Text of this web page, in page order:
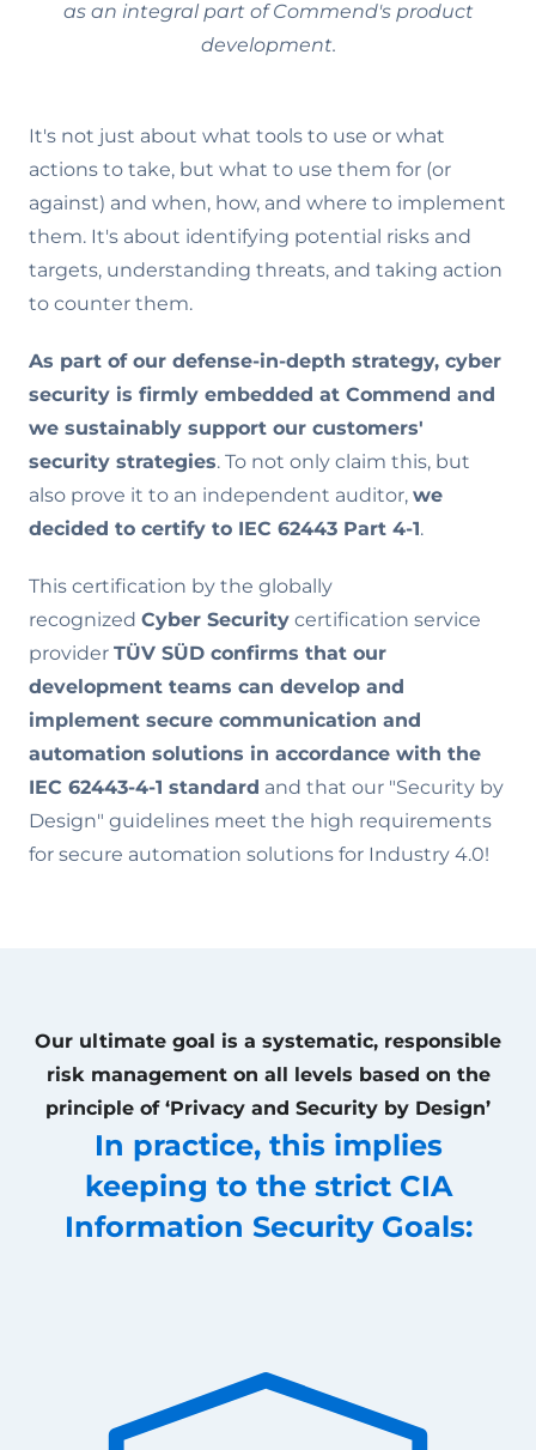
as an integral part of Commend's product
development.
It's not just about what tools to use or what
actions to take, but what to use them for (or
against) and when, how, and where to implement
them. It's about identifying potential risks and
targets, understanding threats, and taking action
to counter them.
As part of our defense-in-depth strategy, cyber
security is firmly embedded at Commend and
we sustainably support our customers'
security strategies. To not only claim this, but
also prove it to an independent auditor, we
decided to certify to IEC 62443 Part 4-1.
This certification by the globally
recognized Cyber Security certification service
provider TÜV SÜD confirms that our
development teams can develop and
implement secure communication and
automation solutions in accordance with the
IEC 62443-4-1 standard and that our "Security by
Design" guidelines meet the high requirements
for secure automation solutions for Industry 4.0!
Our ultimate goal is a systematic, responsible
risk management on all levels based on the
principle of ‘Privacy and Security by Design’
In practice, this implies
keeping to the strict CIA
Information Security Goals: